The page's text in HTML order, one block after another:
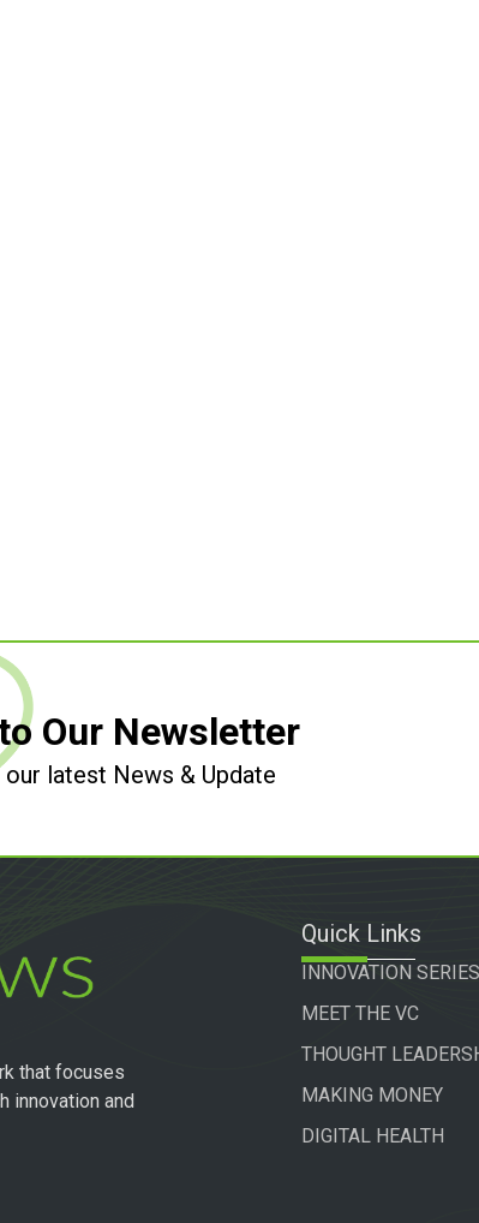
Our Newsletter
latest News & Update
that focuses
innovation and
Quick Links
INNOVATION SERIES
MEET THE VC
THOUGHT
MAKING MONEY
DIGITAL HEALTH